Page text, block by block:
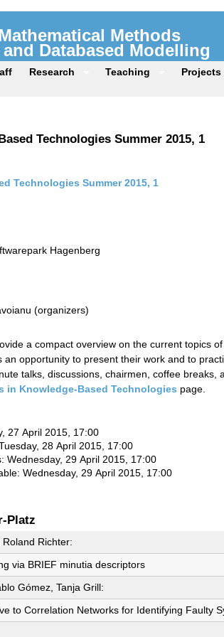
Methods
Databased Modelling
Research Teaching Projects
Technologies Summer 2015, 1
Technologies Summer 2015, 1
Hagenberg
(organizers)
a compact overview on the current topics
an opportunity to present their work and to
talks, discussions, chairmen, coffee
in Knowledge-Based Technologies page.
27 April 2015, 17:00
28 April 2015, 17:00
Wednesday, 29 April 2015, 17:00
Wednesday, 29 April 2015, 17:00
Platz
Richter:
via BRIEF minutia descriptors
Gómez, Tanja Grill:
to Correlation Networks for Identifying Faulty